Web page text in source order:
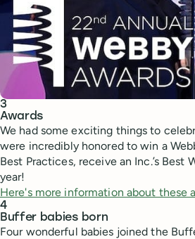
3
Awards
We had some exciting things to
were incredibly honored to win a
Best Practices, receive an Inc.’s
year!
Here's more information about these
4
Buffer babies born
Four wonderful babies joined the